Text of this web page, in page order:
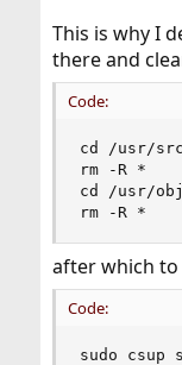
This is why I
there and
Code:
cd /usr/src
rm -R *
cd /usr/obj
rm -R *
after which
Code:
sudo csup